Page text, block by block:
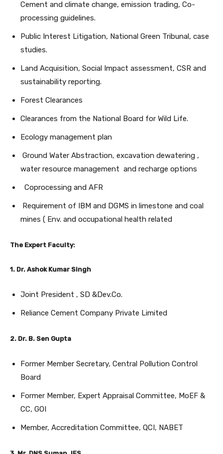
Cement and climate change, emission trading, Co-
processing guidelines.
Public Interest Litigation, National Green Tribunal, case
studies.
Land Acquisition, Social Impact assessment, CSR and
sustainability reporting.
Forest Clearances
Clearances from the National Board for Wild Life.
Ecology management plan
Ground Water Abstraction, excavation dewatering ,
water resource management and recharge options
Coprocessing and AFR
Requirement of IBM and DGMS in limestone and coal
mines ( Env. and occupational health related
The Expert Faculty:
1. Dr. Ashok Kumar Singh
Joint President , SD &Dev.Co.
Reliance Cement Company Private Limited
2. Dr. B. Sen Gupta
Former Member Secretary, Central Pollution Control
Board
Former Member, Expert Appraisal Committee, MoEF &
CC, GOI
Member, Accreditation Committee, QCI, NABET